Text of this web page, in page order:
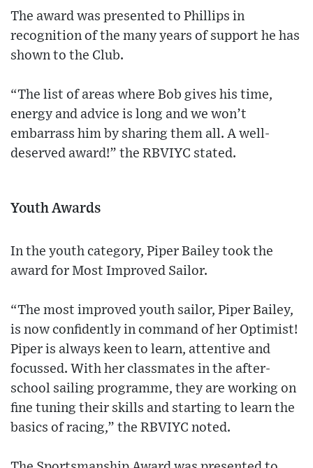
The award was presented to Phillips in
recognition of the many years of support he has
shown to the Club.
“The list of areas where Bob gives his time,
energy and advice is long and we won’t
embarrass him by sharing them all. A well-
deserved award!” the RBVIYC stated.
Youth Awards
In the youth category, Piper Bailey took the
award for Most Improved Sailor.
“The most improved youth sailor, Piper Bailey,
is now confidently in command of her Optimist!
Piper is always keen to learn, attentive and
focussed. With her classmates in the after-
school sailing programme, they are working on
fine tuning their skills and starting to learn the
basics of racing,” the RBVIYC noted.